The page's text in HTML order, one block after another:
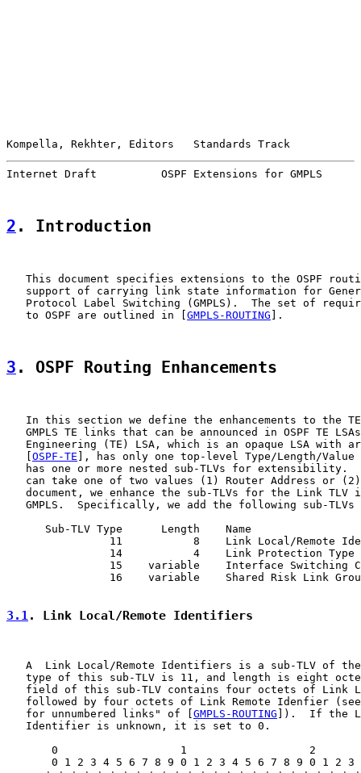
Kompella, Rekhter, Editors   Standards Track
Internet Draft          OSPF Extensions for GMPLS
2 . Introduction
This document specifies extensions to the OSPF
support of carrying link state information for
Protocol Label Switching (GMPLS).  The set of
   to OSPF are outlined in [
GMPLS-ROUTING ].
3 . OSPF Routing Enhancements
In this section we define the enhancements to the
GMPLS TE links that can be announced in OSPF TE
Engineering (TE) LSA, which is an opaque LSA with
OSPF-TE ], has only one top-level Type/Length/
has one or more nested sub-TLVs for extensibility.
can take one of two values (1) Router Address or
document, we enhance the sub-TLVs for the Link TLV
GMPLS.  Specifically, we add the following sub-TLVs
      Sub-TLV Type      Length    Name
11           8    Link Local/Remote
                14           4    Link Protection Type
15    variable    Interface Switching
16    variable    Shared Risk Link
3.1. Link Local/Remote Identifiers
A  Link Local/Remote Identifiers is a sub-TLV of
type of this sub-TLV is 11, and length is eight
field of this sub-TLV contains four octets of Link
followed by four octets of Link Remote Idenfier
   for unnumbered links" of [
GMPLS-ROUTING ]).  If the
   Identifier is unknown, it is set to 0.
0                   1                   2
0 1 2 3 4 5 6 7 8 9 0 1 2 3 4 5 6 7 8 9 0 1 2 3